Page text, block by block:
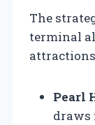
The
terminal
Pearl
draws